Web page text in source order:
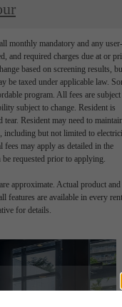
monthly mandatory and any user-
and required charges due at or
based on screening results,
be taxed under applicable law.
program. All fees are subject
subject to change. Resident is
Resident may need to
including but not limited to
fees may apply as detailed in the
requested prior to applying.
approximate. Actual product and
features are available in every
for details.